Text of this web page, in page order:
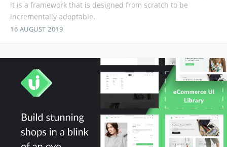
it is a framework that is designed from scratch to be
incrementally adoptable.
16 AUGUST 2019